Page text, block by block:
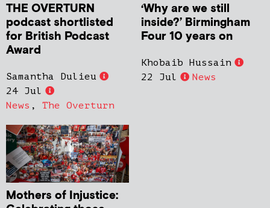
THE OVERTURN
podcast shortlisted
for British Podcast
Award
Samantha Dulieu
24 Jul
News , The Overturn
‘Why are we still
inside?’ Birmingham
Four 10 years on
Khobaib Hussain
22 Jul
News
Mothers of Injustice: